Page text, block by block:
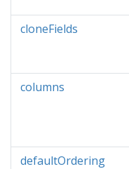
cloneFields
columns
defaultOrdering